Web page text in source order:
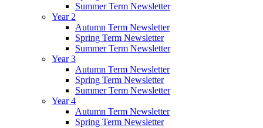
Summer Term Newsletter
Year 2
Autumn Term Newsletter
Spring Term Newsletter
Summer Term Newsletter
Year 3
Autumn Term Newsletter
Spring Term Newsletter
Summer Term Newsletter
Year 4
Autumn Term Newsletter
Spring Term Newsletter